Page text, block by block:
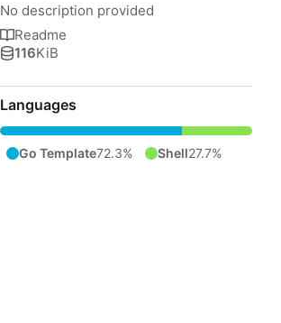
No description provided
Readme
116KiB
Languages
Go Template72.3% Shell27.7%